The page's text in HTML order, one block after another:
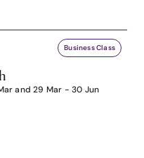
Business Class
and 29 Mar - 30 Jun